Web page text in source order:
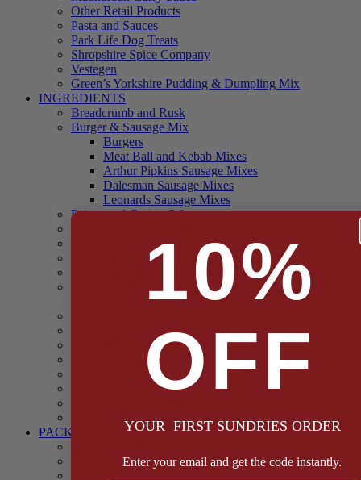
Other Retail Products
Pasta and Sauces
Park Life Dog Treats
Shropshire Spice Company
Vestegen
Green’s Yorkshire Pudding & Dumpling Mix
INGREDIENTS
Breadcrumb and Rusk
Burger & Sausage Mix
Burgers
Meat Ball and Kebab Mixes
Arthur Pipkins Sausage Mixes
Dalesman Sausage Mixes
Leonards Sausage Mixes
Brines and Curing Salts
Dried Fruit & Vegetables
Faggot, Black Pudding, Pasty & Pork Pie Mixes
Functional (Potato Starch, Liquid Smoke, Dried Blood
Herbs and Spices
Stuffing Mixes Wholesale
Sausage Seasonings
PACKAGING
Boxes, Liners & Tags
10%
OFF
YOUR FIRST SUNDRIES ORDER
Enter your email and get the code instantly.